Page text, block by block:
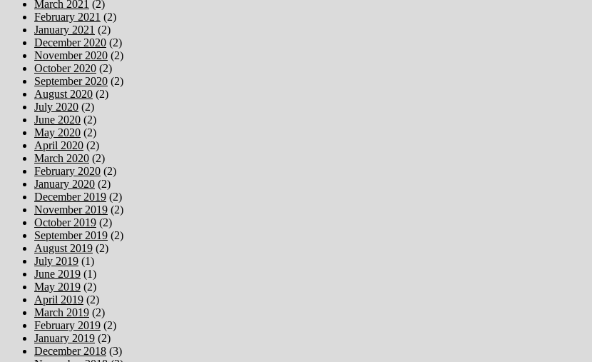
March 2021 (2)
February 2021 (2)
January 2021 (2)
December 2020 (2)
November 2020 (2)
October 2020 (2)
September 2020 (2)
August 2020 (2)
July 2020 (2)
June 2020 (2)
May 2020 (2)
April 2020 (2)
March 2020 (2)
February 2020 (2)
January 2020 (2)
December 2019 (2)
November 2019 (2)
October 2019 (2)
September 2019 (2)
August 2019 (2)
July 2019 (1)
June 2019 (1)
May 2019 (2)
April 2019 (2)
March 2019 (2)
February 2019 (2)
January 2019 (2)
December 2018 (3)